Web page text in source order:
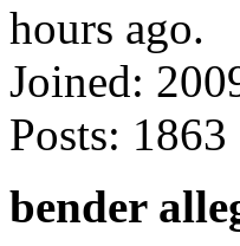
Joined:
Posts: 1863
bender